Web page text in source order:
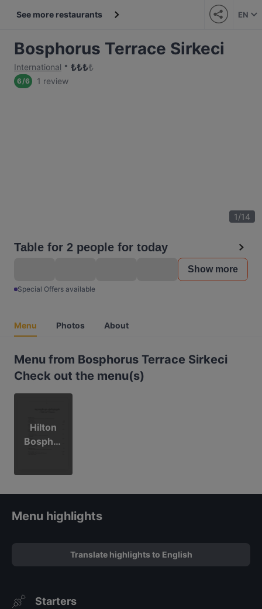
See more restaurants EN
Bosphorus Terrace Sirkeci
International ₺₺₺₺
6/6 1 review
1/14
Table for 2 people for today
Show more
Special Offers available
Menu Photos About
Menu from Bosphorus Terrace Sirkeci
Check out the menu(s)
Hilton
Bosphor
Menu highlights
Translate highlights to English
Starters